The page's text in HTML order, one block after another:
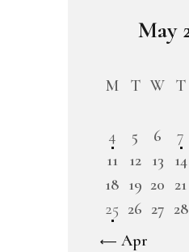
May
M T W T
4
5 6 7
11
12 13 14
18 19 20 21
25 26 27 28
« Apr